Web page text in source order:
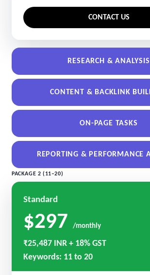
CONTACT US
RESEARCH & ANALYSIS
CONTENT & BACKLINK
ON-PAGE TASKS
REPORTING & PERFORMANCE
PACKAGE 2 (11–20)
Standard
$297 /monthly
₹25,487 INR + 18% GST
Keywords: 11 to 20